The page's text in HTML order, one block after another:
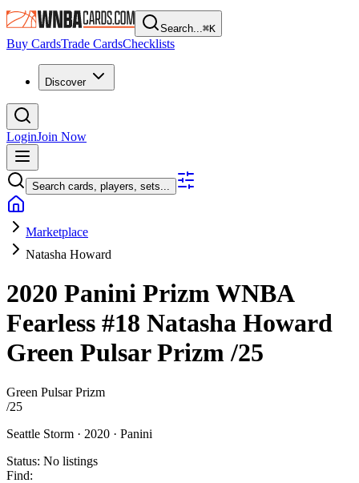
Search...⌘K
Buy CardsTrade CardsChecklists
Discover
LoginJoin Now
Search cards, players, sets...
Marketplace
Natasha Howard
2020 Panini Prizm WNBA
Fearless #18 Natasha Howard
Green Pulsar Prizm/25
Green Pulsar Prizm
/25
Seattle Storm · 2020 · Panini
Status: No listings
Find: